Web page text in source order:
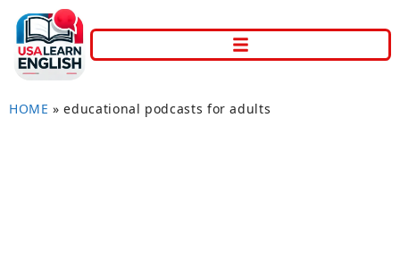
HOME »educational podcasts for adults